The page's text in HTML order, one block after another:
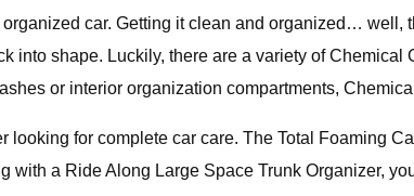
car. Getting it clean and organized…
into shape. Luckily, there are a variety of
or interior organization compartments,
looking for complete car care. The Total Foaming
with a Ride Along Large Space Trunk Organizer,